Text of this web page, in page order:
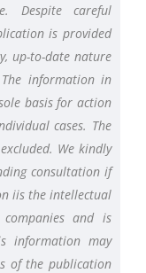
Despite careful
is provided
up-to-date nature
information in
basis for action
cases. The
We kindly
consultation if
iis the intellectual
and is
information may
of the publication